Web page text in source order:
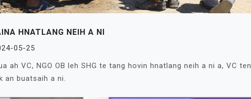
HNATLANG NEIH A NI
05-25
ah VC, NGO OB leh SHG te tang hovin hnatlang neih a ni a, VC ten
an buatsaih a ni.